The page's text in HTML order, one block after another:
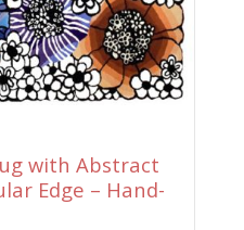
with Abstract
Edge – Hand-